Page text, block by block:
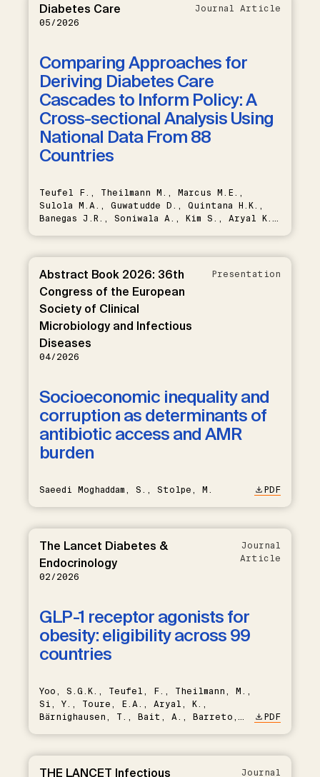
Diabetes Care
05/2026
Journal Article
Comparing Approaches for
Deriving Diabetes Care
Cascades to Inform Policy: A
Cross-sectional Analysis Using
National Data From 88
Countries
Teufel F., Theilmann M., Marcus M.E.,
Sulola M.A., Guwatudde D., Quintana H.K.,
Banegas J.R., Soniwala A., Kim S., Aryal K.,
K., Lunet N., Martins J., Mayige M.T.,
Mwangi K.J., Quesnel-Crooks S., Roa
Saeedi Moghaddam S., Sibai A.M., Sturua L.,
Tsabedze L., Zhumadilov Z., Bärnighausen T.,
Geldsetzer P., Atun R., Vollmer S., Manne-
Goehler J., Flood D., Gregg E.W., Davies
J.I., Ali M.K., Varghese J.S.
Abstract Book 2026: 36th
Congress of the European
Society of Clinical
Microbiology and Infectious
Diseases
04/2026
Presentation
Socioeconomic inequality and
corruption as determinants of
antibiotic access and AMR
burden
Saeedi Moghaddam, S., Stolpe, M. PDF
The Lancet Diabetes &
Endocrinology
02/2026
Journal
Article
GLP-1 receptor agonists for
obesity: eligibility across 99
countries
Yoo, S.G.K., Teufel, F., Theilmann, M.,
Si, Y., Toure, E.A., Aryal, K.,
Bärnighausen, T., Bait, A., Barreto,
Farzadfar, F., Fawwad, A., Geldsetzer,
P., Hambleton, I.R., Houehanou, C.,
PDF
THE LANCET Infectious Journal